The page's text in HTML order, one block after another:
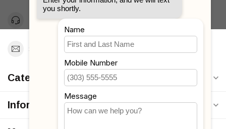
Toll Free 1-877-660-2229
Support@MyStrollers.com
Categories
Information